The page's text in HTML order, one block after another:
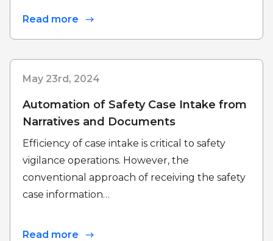
Read more
May 23rd, 2024
Automation of Safety Case Intake from
Narratives and Documents
Efficiency of case intake is critical to safety
vigilance operations. However, the
conventional approach of receiving the safety
case information…
Read more